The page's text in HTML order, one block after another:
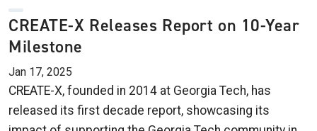
CREATE-X Releases Report on 10-Year
Milestone
Jan 17, 2025
CREATE-X, founded in 2014 at Georgia Tech, has
released its first decade report, showcasing its